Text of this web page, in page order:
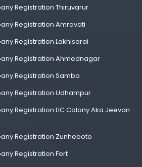
Registration Thiruvarur
Registration Amravati
Registration Lakhisarai
Registration Ahmednagar
Registration Samba
Registration Udhampur
Registration LIC Colony Aka Jeevan
Registration Zunheboto
Registration Fort